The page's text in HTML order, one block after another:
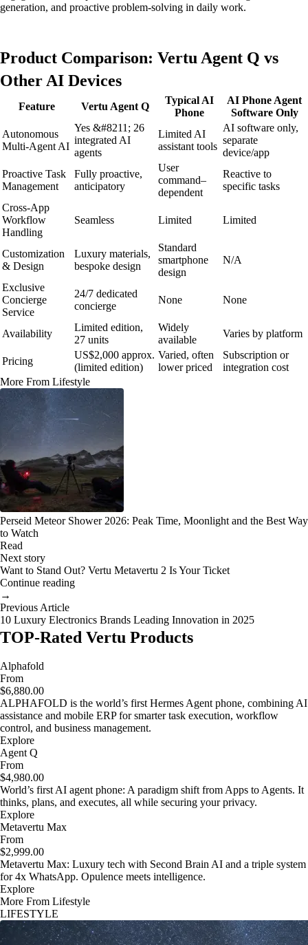
generation, and proactive problem-solving in daily work.
Product Comparison: Vertu Agent Q vs
Other AI Devices
Feature Vertu Agent Q
Typical AI
Phone
AI Phone Agent
Software Only
Autonomous
Multi-Agent AI
Yes &#8211; 26
integrated AI
agents
Limited AI
assistant tools
AI software only,
separate
device/app
Proactive Task
Management
Fully proactive,
anticipatory
User
command–
dependent
Reactive to
specific tasks
Cross-App
Workflow
Handling
Seamless Limited Limited
Customization
& Design
Luxury materials,
bespoke design
Standard
smartphone
design
N/A
Exclusive
Concierge
Service
24/7 dedicated
concierge
None None
Availability
Limited edition,
27 units
Widely
available
Varies by platform
Pricing
US$2,000 approx.
(limited edition)
Varied, often
lower priced
Subscription or
integration cost
More From Lifestyle
Perseid Meteor Shower 2026: Peak Time, Moonlight and the Best Way
to Watch
Read
Next story
Want to Stand Out? Vertu Metavertu 2 Is Your Ticket
Continue reading
→
Previous Article
10 Luxury Electronics Brands Leading Innovation in 2025
TOP-Rated Vertu Products
Alphafold
From
$6,880.00
ALPHAFOLD is the world’s first Hermes Agent phone, combining AI
assistance and mobile ERP for smarter task execution, workflow
control, and business management.
Explore
Agent Q
From
$4,980.00
World’s first AI agent phone: A paradigm shift from Apps to Agents. It
thinks, plans, and executes, all while securing your privacy.
Explore
Metavertu Max
From
$2,999.00
Metavertu Max: Luxury tech with Second Brain AI and a triple system
for 4x WhatsApp. Opulence meets intelligence.
Explore
More From Lifestyle
LIFESTYLE